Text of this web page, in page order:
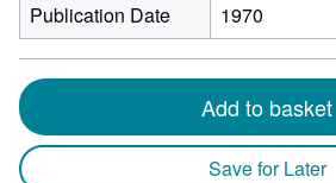
Publication Date
1970
Add to basket
Save for Later